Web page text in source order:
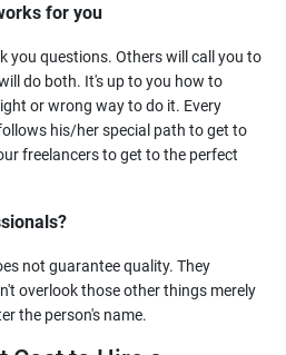
for you
you questions. Others will call you to
do both. It's up to you how to
or wrong way to do it. Every
his/her special path to get to
freelancers to get to the perfect
not guarantee quality. They
overlook those other things merely